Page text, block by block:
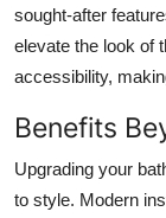
sought-after
elevate the look of
accessibility,
Benefits
Upgrading your
to style. Modern